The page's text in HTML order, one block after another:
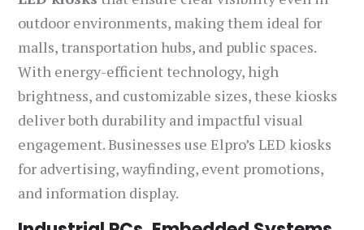
outdoor environments, making them ideal for
malls, transportation hubs, and public spaces.
With energy-efficient technology, high
brightness, and customizable sizes, these kiosks
deliver both durability and impactful visual
engagement. Businesses use Elpro’s LED kiosks
for advertising, wayfinding, event promotions,
and information display.